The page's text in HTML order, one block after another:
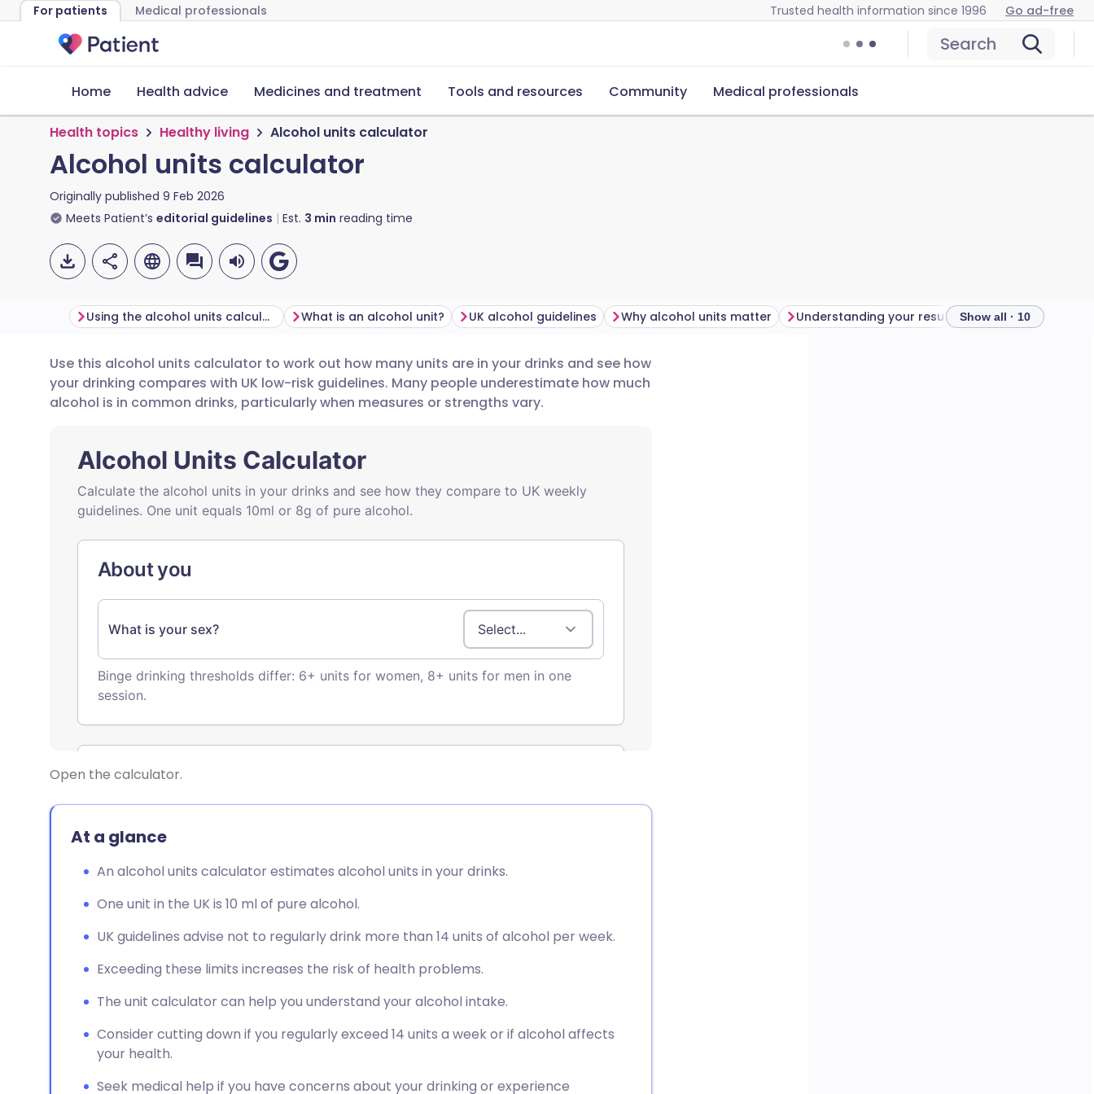
For patients Medical professionals Trusted health information since 1996 Go ad-free
Search
Home Health advice Medicines and treatment Tools and resources Community Medical professionals
Health topics Healthy living Alcohol units calculator
Alcohol units calculator
Originally published 9 Feb 2026
Meets Patient’s editorial guidelines Est. 3 min reading time
Share via email
Share via Facebook
Share via LinkedIn
Share via X
Share via WhatsApp
🇬🇧 English 🇩🇪 Deutsch
🇫🇷 Français
🇮🇹 Italiano 🇵🇹 Português
🇮🇳 हिन्दी 🇮🇱 עברית
Using the alcohol units calculator What is an alcohol unit? UK alcohol guidelines Why alcohol units matter Understanding your result Alcohol strength
Show all · 10
Use this alcohol units calculator to work out how many units are in your drinks and see how
your drinking compares with UK low-risk guidelines. Many people underestimate how much
alcohol is in common drinks, particularly when measures or strengths vary.
Open the calculator.
At a glance
An alcohol units calculator estimates alcohol units in your drinks.
One unit in the UK is 10 ml of pure alcohol.
UK guidelines advise not to regularly drink more than 14 units of alcohol per week.
Exceeding these limits increases the risk of health problems.
The unit calculator can help you understand your alcohol intake.
Consider cutting down if you regularly exceed 14 units a week or if alcohol affects
your health.
Seek medical help if you have concerns about your drinking or experience